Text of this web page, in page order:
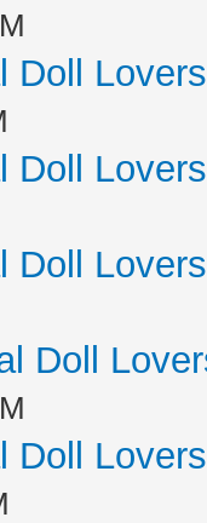
Doll
Doll
Doll
Doll
Doll